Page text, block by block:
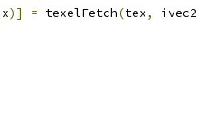
x)] = texelFetch(tex, ivec2